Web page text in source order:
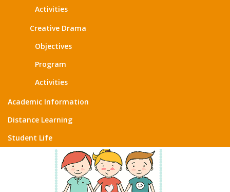
Activities
Creative Drama
Objectives
Program
Activities
Academic Information
Distance Learning
Student Life